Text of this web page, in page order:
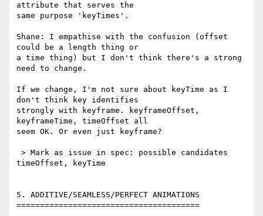
attribute that serves the
same purpose 'keyTimes'.
Shane: I empathise with the confusion (offset
could be a length thing or
a time thing) but I don't think there's a strong
need to change.
If we change, I'm not sure about keyTime as I
don't think key identifies
strongly with keyframe. keyframeOffset,
keyframeTime, timeOffset all
seem OK. Or even just keyframe?
timeOffset, keyTime
5. ADDITIVE/SEAMLESS/PERFECT ANIMATIONS
=======================================